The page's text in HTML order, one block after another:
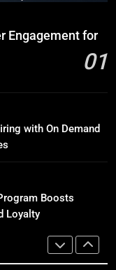
and Applications
365
for
Journeys
Scale Hiring
Technical
Engagement for
01
with On Demand
Boosts
Loyalty
Baling Press
Waste
Exploring Its
and Applications
365
for
Journeys